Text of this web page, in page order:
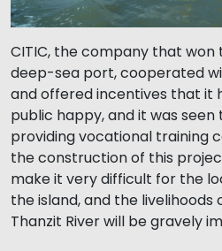
CITIC, the company that
deep-sea port, cooperated
and offered incentives that it
public happy, and it was
providing vocational training
the construction of this
make it very difficult for the
the island, and the
Thanzit River will be gravely